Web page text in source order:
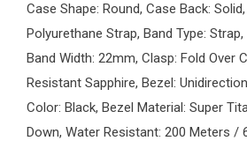
Case Shape: Round, Case Back:
Polyurethane Strap, Band Type:
Band Width: 22mm, Clasp: Fold Over
Resistant Sapphire, Bezel:
Color: Black, Bezel Material: Super
Down, Water Resistant: 200 Meters /